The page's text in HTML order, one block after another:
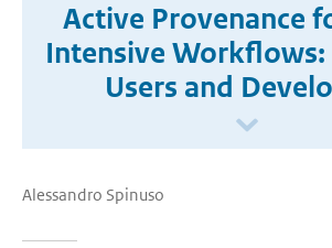
Active Provenance
Intensive Workflows:
Users and
Alessandro Spinuso